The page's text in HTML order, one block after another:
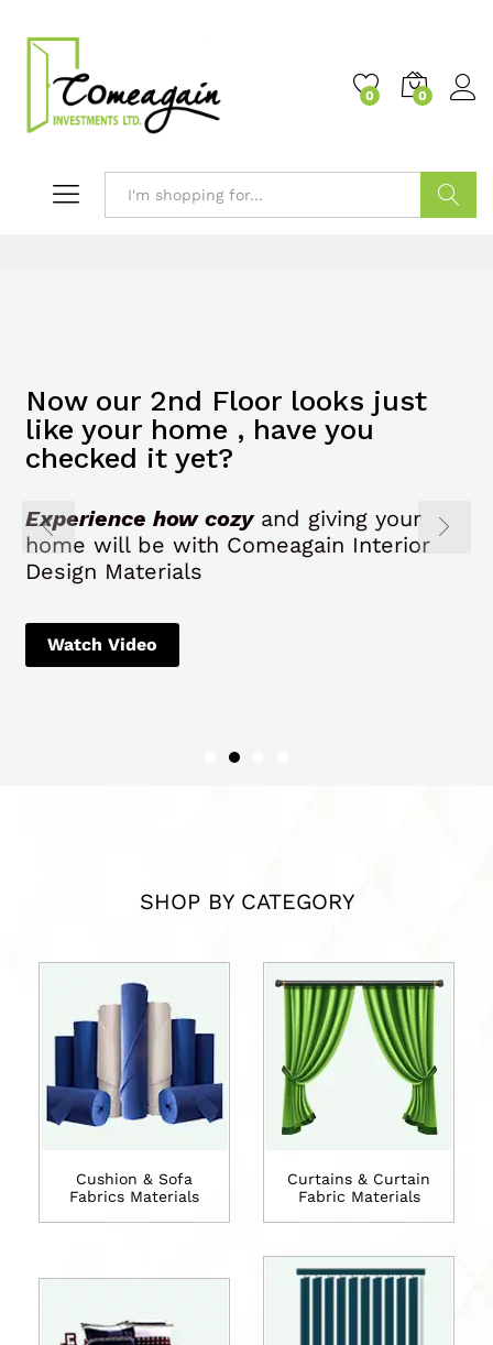
0 0
SHOP BY CATEGORY
Cushion & Sofa
Fabrics Materials
Curtains & Curtain
Fabric Materials